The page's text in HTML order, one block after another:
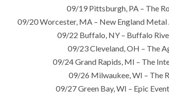
09/19 Pittsburgh, PA – The
09/20 Worcester, MA – New England Metal
09/22 Buffalo, NY – Buffalo
09/23 Cleveland, OH – The
09/24 Grand Rapids, MI – The
09/26 Milwaukee, WI – The
09/27 Green Bay, WI – Epic